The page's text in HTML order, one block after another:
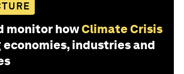
monitor howClimate Crisis
industries and